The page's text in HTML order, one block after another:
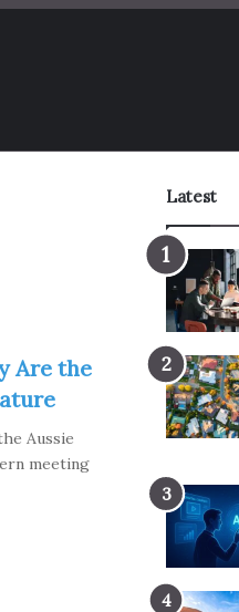
Are the
Aussie
meeting
Latest